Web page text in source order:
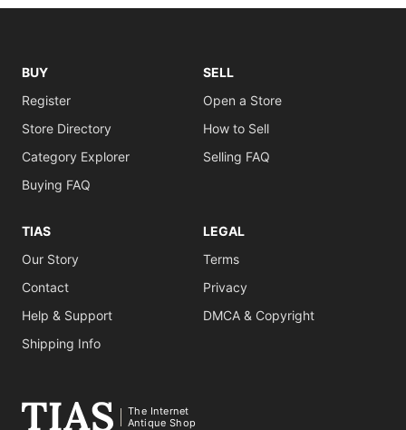
BUY
Register
Store Directory
Category Explorer
Buying FAQ
SELL
Open a Store
How to Sell
Selling FAQ
TIAS
Our Story
Contact
Help & Support
Shipping Info
LEGAL
Terms
Privacy
DMCA & Copyright
The Internet
Antique Shop